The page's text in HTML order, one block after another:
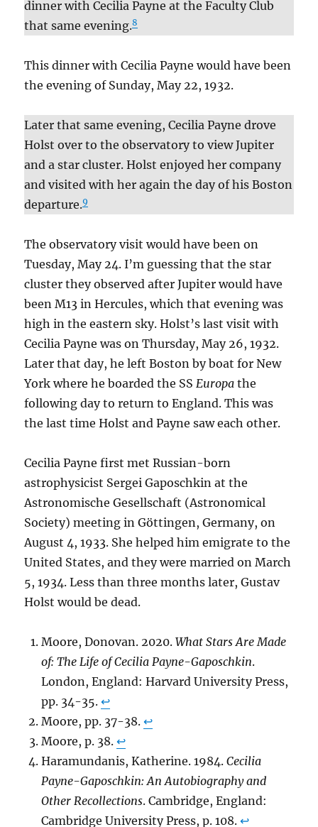
dinner with Cecilia Payne at the Faculty Club
that same evening.8
This dinner with Cecilia Payne would have been
the evening of Sunday, May 22, 1932.
Later that same evening, Cecilia Payne drove
Holst over to the observatory to view Jupiter
and a star cluster. Holst enjoyed her company
and visited with her again the day of his Boston
departure.9
The observatory visit would have been on
Tuesday, May 24. I’m guessing that the star
cluster they observed after Jupiter would have
been M13 in Hercules, which that evening was
high in the eastern sky. Holst’s last visit with
Cecilia Payne was on Thursday, May 26, 1932.
Later that day, he left Boston by boat for New
York where he boarded the SS Europa the
following day to return to England. This was
the last time Holst and Payne saw each other.
Cecilia Payne first met Russian-born
astrophysicist Sergei Gaposchkin at the
Astronomische Gesellschaft (Astronomical
Society) meeting in Göttingen, Germany, on
August 4, 1933. She helped him emigrate to the
United States, and they were married on March
5, 1934. Less than three months later, Gustav
Holst would be dead.
Moore, Donovan. 2020.What Stars Are Made
of: The Life of Cecilia Payne-Gaposchkin.
London, England: Harvard University Press,
pp. 34-35.↩︎
Moore, pp. 37-38.↩︎
Moore, p. 38.↩︎
Haramundanis, Katherine. 1984.Cecilia
Payne-Gaposchkin: An Autobiography and
Other Recollections. Cambridge, England:
Cambridge University Press, p. 108.↩︎